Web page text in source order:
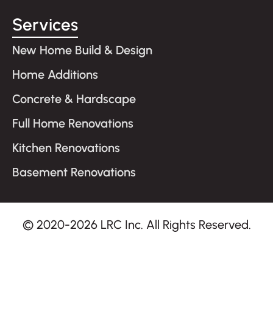
Services
New Home Build & Design
Home Additions
Concrete & Hardscape
Full Home Renovations
Kitchen Renovations
Basement Renovations
© 2020-2026 LRC Inc. All Rights Reserved.